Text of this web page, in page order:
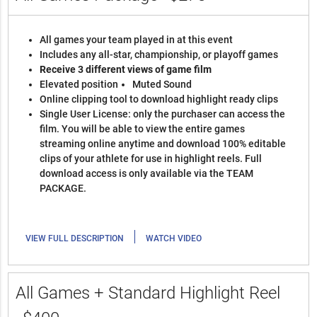
All games your team played in at this event
Includes any all-star, championship, or playoff games
Receive 3 different views of game film
Elevated position
Muted Sound
Online clipping tool to download highlight ready clips
Single User License: only the purchaser can access the
film. You will be able to view the entire games
streaming online anytime and download 100% editable
clips of your athlete for use in highlight reels. Full
download access is only available via the TEAM
PACKAGE.
VIEW FULL DESCRIPTION | WATCH VIDEO
All Games + Standard Highlight Reel